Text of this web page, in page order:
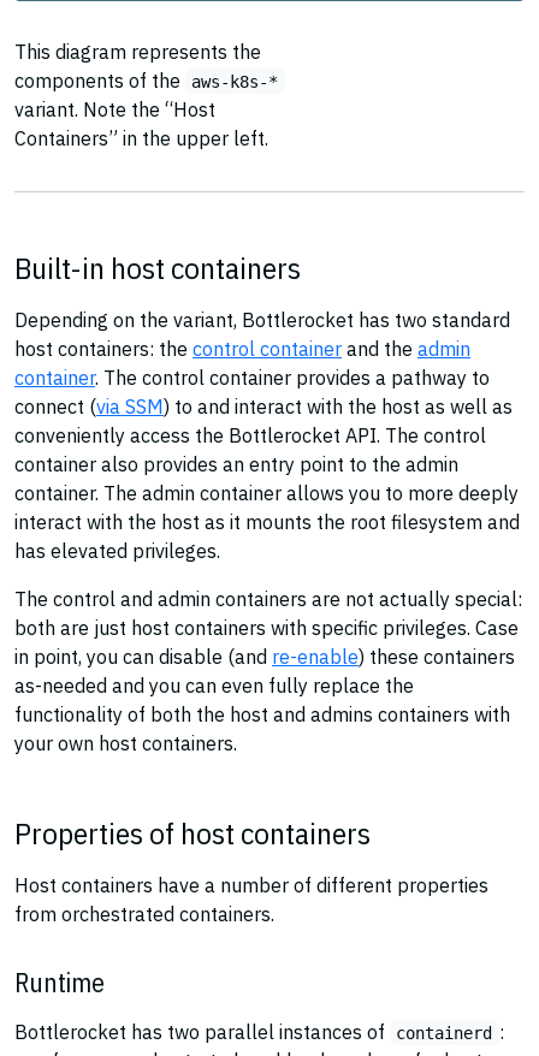
This diagram represents the
components of the
aws-k8s-*
variant. Note the “Host
Containers” in the upper left.
Built-in host containers
Depending on the variant, Bottlerocket has two standard
host containers: the control container and the admin
container. The control container provides a pathway to
connect (via SSM) to and interact with the host as well as
conveniently access the Bottlerocket API. The control
container also provides an entry point to the admin
container. The admin container allows you to more deeply
interact with the host as it mounts the root filesystem and
has elevated privileges.
The control and admin containers are not actually special:
both are just host containers with specific privileges. Case
in point, you can disable (and re-enable) these containers
as-needed and you can even fully replace the
functionality of both the host and admins containers with
your own host containers.
Properties of host containers
Host containers have a number of different properties
from orchestrated containers.
Runtime
Bottlerocket has two parallel instances of containerd :